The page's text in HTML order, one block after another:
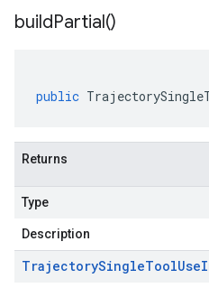
buildPartial()
public
Returns
Type
Description
TrajectorySingleToolUse